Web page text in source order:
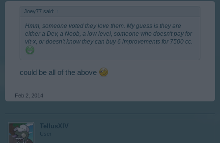
Joey77 said:
Hmm, someone voted they love them. My guess is they are
either a Dev, a Noob, a low level, someone who doesn't pay for
vit-x, or doesn't know they can buy 6 improvements for 7500 cc.
could be all of the above
Feb 2, 2014
TellusXIV
User